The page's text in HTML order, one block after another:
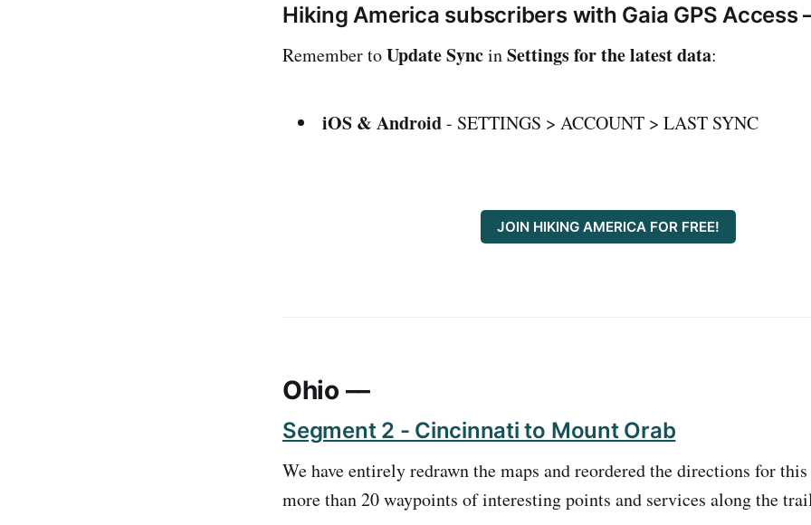
Hiking America subscribers with Gaia GPS Access
Remember toUpdate SyncinSettings for the latest data:
iOS & Android- SETTINGS > ACCOUNT > LAST SYNC
JOIN HIKING AMERICA FOR FREE!
Ohio ––
Segment 2 - Cincinnati to Mount Orab
We have entirely redrawn the maps and reordered the directions for
more than 20 waypoints of interesting points and services along the